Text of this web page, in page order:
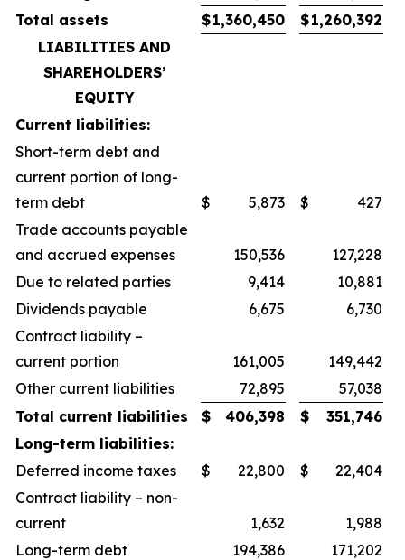
Total assets
$1,360,450 $1,260,392
LIABILITIES AND
SHAREHOLDERS’
EQUITY
Current liabilities:
Short-term debt and
current portion of long-
term debt
$ 5,873 $
427
Trade accounts payable
and accrued expenses
150,536
127,228
Due to related parties
9,414
10,881
Dividends payable
6,675
6,730
Contract liability –
current portion
161,005
149,442
Other current liabilities
72,895
57,038
Total current liabilities
$ 406,398 $
351,746
Long-term liabilities:
Deferred income taxes
$ 22,800 $
22,404
Contract liability – non-
current
1,632
1,988
Long-term debt
194,386
171,202